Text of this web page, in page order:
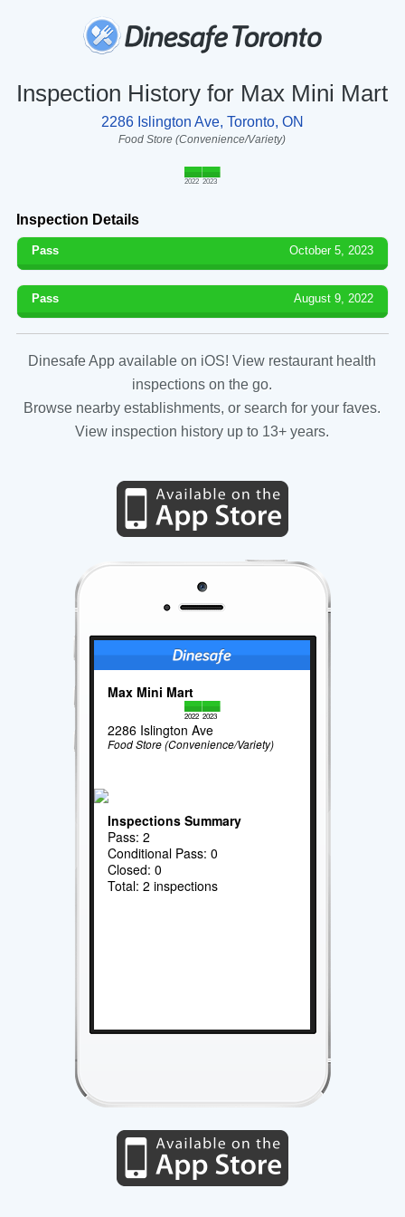
Inspection History for Max Mini Mart
2286 Islington Ave, Toronto, ON
Food Store (Convenience/Variety)
2022 2023
Inspection Details
Pass October 5, 2023
Pass August 9, 2022
Dinesafe App available on iOS! View restaurant health
inspections on the go.
Browse nearby establishments, or search for your faves.
View inspection history up to 13+ years.
Max Mini Mart
2022 2023
2286 Islington Ave
Food Store (Convenience/Variety)
Inspections Summary
Pass: 2
Conditional Pass: 0
Closed: 0
Total: 2 inspections